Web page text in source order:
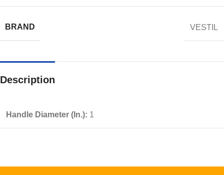
BRAND VESTIL
Description
Handle Diameter (In.): 1